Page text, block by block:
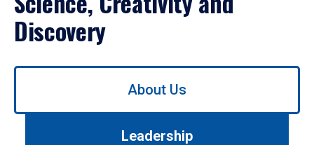
Discovery
Use
About Us
Leadership